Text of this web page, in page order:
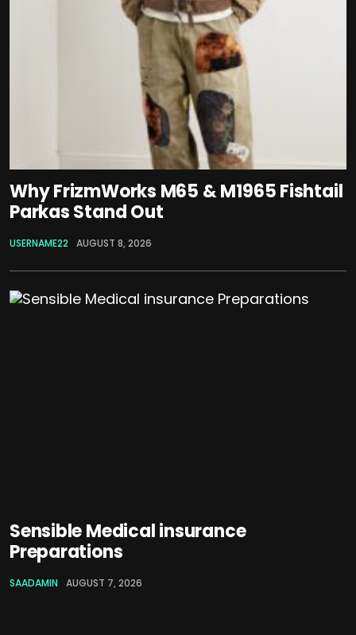
Why FrizmWorks M65 & M1965 Fishtail
Parkas Stand Out
USERNAME22 AUGUST 8, 2026
Sensible Medical insurance
Preparations
SAADAMIN AUGUST 7, 2026